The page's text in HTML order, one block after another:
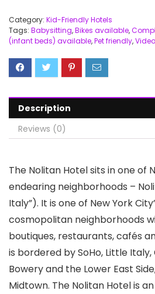
Category: Kid-Friendly Hotels
Tags: Babysitting,Bikes available,
(infant beds) available,Pet friendly,
Description
Reviews (0)
The Nolitan Hotel sits in one of
endearing neighborhoods –
Italy”). It is one of New York
cosmopolitan neighborhoods
boutiques, restaurants, cafés
is bordered by SoHo, Little
Bowery and the Lower East
Midtown. The Nolitan Hotel is